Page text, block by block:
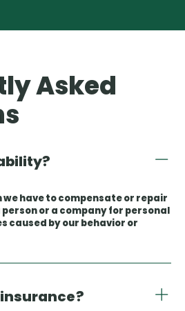
Asked
we have to compensate or repair
or a company for personal
caused by our behavior or